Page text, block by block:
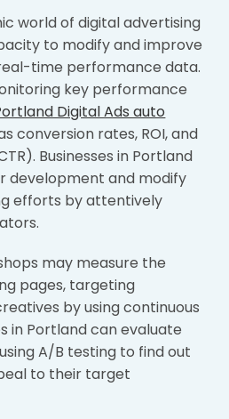
world of digital advertising
to modify and improve
time performance data.
key performance
Digital Ads auto
conversion rates, ROI, and
Businesses in Portland
development and modify
efforts by attentively
may measure the
pages, targeting
by using continuous
in Portland can evaluate
A/B testing to find out
to their target